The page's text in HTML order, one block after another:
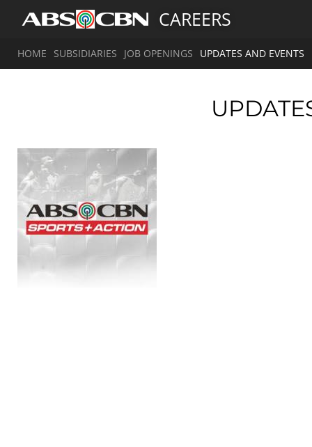
CAREERS
HOME SUBSIDIARIES JOB OPENINGS UPDATES AND EVENTS